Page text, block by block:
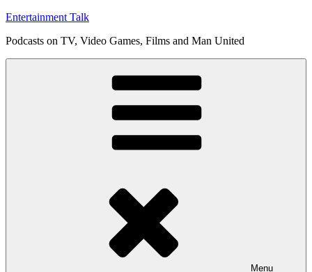
Skip
content
Entertainment Talk
Podcasts on TV, Video Games, Films and Man United
Menu